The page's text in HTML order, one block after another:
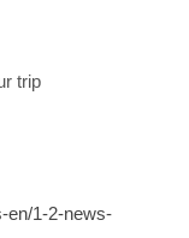
trip
en/1-2-news-